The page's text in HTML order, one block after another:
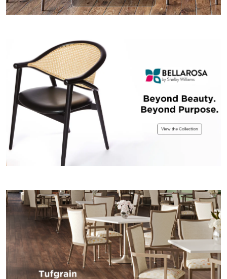
OCCASIONAL
TABLES
OUR
COMPANY
ABOUT
US
SUSTAINABILITY
FABRICS
&
FINISHES
CONTRACTS
VIDEOS
CUSTOM
FURNITURE